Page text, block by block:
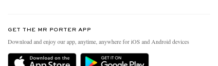
Delivery
People & Planet
Sustainability Strategy
GET THE MR PORTER APP
Download and enjoy our app, anytime, anywhere for iOS and Android devices